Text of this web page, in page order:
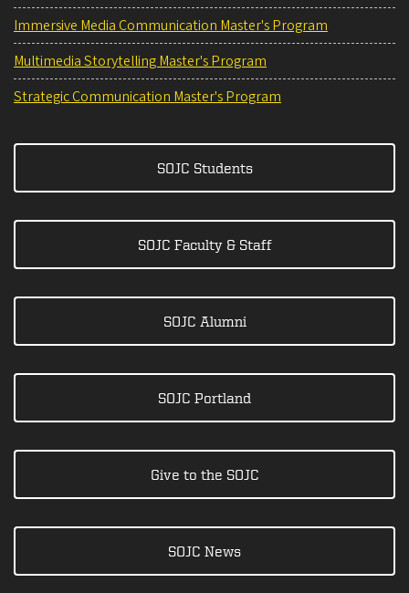
Immersive Media Communication Master's Program
Multimedia Storytelling Master's Program
Strategic Communication Master's Program
SOJC Students
SOJC Faculty & Staff
SOJC Alumni
SOJC Portland
Give to the SOJC
SOJC News